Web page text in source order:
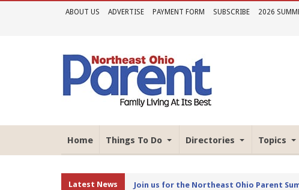
ABOUT US ADVERTISE PAYMENT FORM SUBSCRIBE 2026
Home Things To Do Directories Topics
Latest News Join us for the Northeast Ohio Parent